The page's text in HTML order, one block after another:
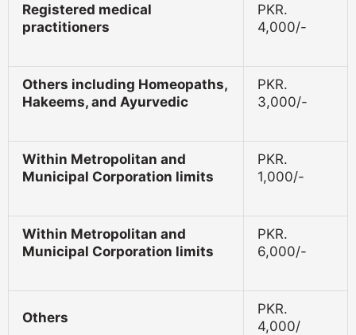
Registered medical
practitioners
PKR.
4,000/-
Others including Homeopaths,
Hakeems, and Ayurvedic
PKR.
3,000/-
Within Metropolitan and
Municipal Corporation limits
PKR.
1,000/-
Within Metropolitan and
Municipal Corporation limits
PKR.
6,000/-
Others
PKR.
4,000/